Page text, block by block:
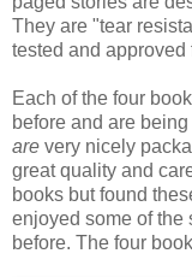
They are "tear
tested and approved
Each of the four
before and are
are very nicely
great quality and
books but found
enjoyed some of the
before. The four